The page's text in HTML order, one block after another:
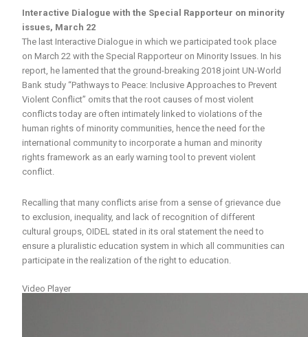
Interactive Dialogue with the Special Rapporteur on minority
issues, March 22
The last Interactive Dialogue in which we participated took place
on March 22 with the Special Rapporteur on Minority Issues. In his
report, he lamented that the ground-breaking 2018 joint UN-World
Bank study “Pathways to Peace: Inclusive Approaches to Prevent
Violent Conflict” omits that the root causes of most violent
conflicts today are often intimately linked to violations of the
human rights of minority communities, hence the need for the
international community to incorporate a human and minority
rights framework as an early warning tool to prevent violent
conflict.
Recalling that many conflicts arise from a sense of grievance due
to exclusion, inequality, and lack of recognition of different
cultural groups, OIDEL stated in its oral statement the need to
ensure a pluralistic education system in which all communities can
participate in the realization of the right to education.
Video Player